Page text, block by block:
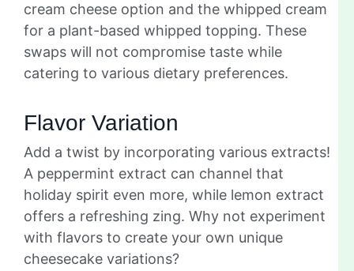
cream cheese option and the whipped cream
for a plant-based whipped topping. These
swaps will not compromise taste while
catering to various dietary preferences.
Flavor Variation
Add a twist by incorporating various extracts!
A peppermint extract can channel that
holiday spirit even more, while lemon extract
offers a refreshing zing. Why not experiment
with flavors to create your own unique
cheesecake variations?